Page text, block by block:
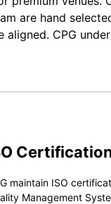
are hand
CPG
maintain ISO
Management